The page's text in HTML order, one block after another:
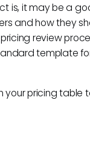
is, it may be a
and how they
review
template
your pricing table